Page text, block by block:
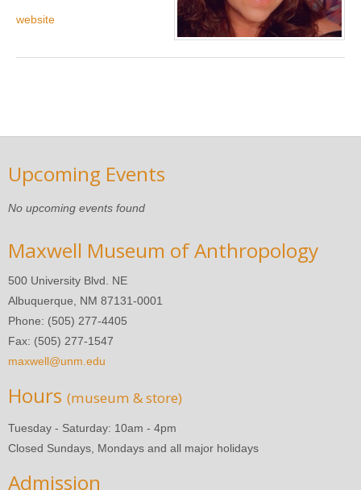
website
Upcoming Events
No upcoming events found
Maxwell Museum of Anthropology
500 University Blvd. NE
Albuquerque, NM 87131-0001
Phone: (505) 277-4405
Fax: (505) 277-1547
maxwell@unm.edu
Hours (museum & store)
Tuesday - Saturday: 10am - 4pm
Closed Sundays, Mondays and all major holidays
Admission